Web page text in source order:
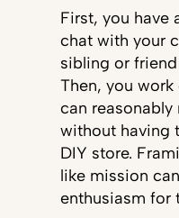
First, you have
chat with your
sibling or
Then, you
can
without having
DIY store.
like mission
enthusiasm for